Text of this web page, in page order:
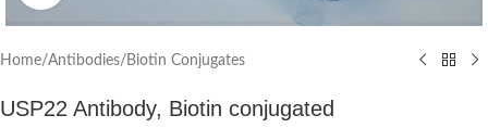
Home/Antibodies/Biotin Conjugates
USP22 Antibody, Biotin conjugated